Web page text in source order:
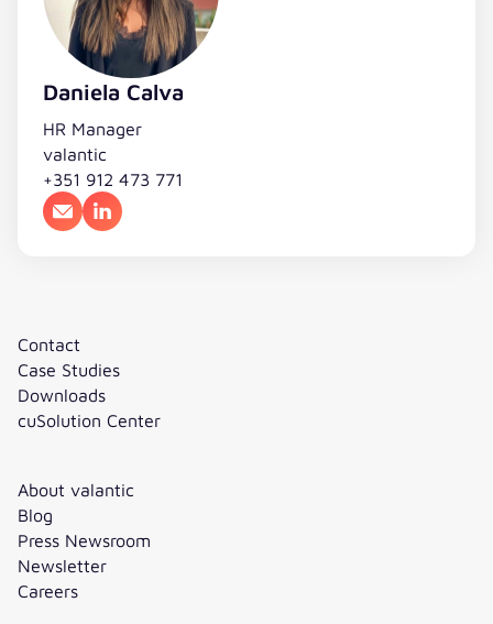
Daniela Calva
HR Manager
valantic
+351 912 473 771
EmailLinkedIn
Contact
Case Studies
Downloads
cuSolution Center
About valantic
Blog
Press Newsroom
Newsletter
Careers